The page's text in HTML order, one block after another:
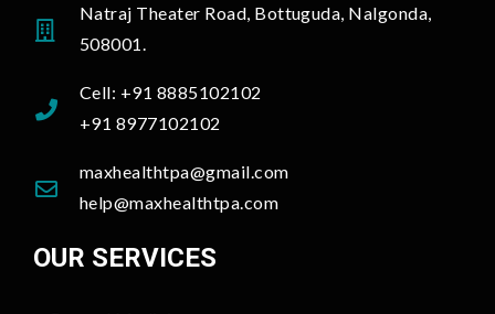
Natraj Theater Road, Bottuguda, Nalgonda,
508001.
Cell: +91 8885102102
+91 8977102102
maxhealthtpa@gmail.com
help@maxhealthtpa.com
OUR SERVICES